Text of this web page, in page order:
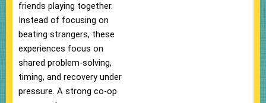
friends playing together.
Instead of focusing on
beating strangers, these
experiences focus on
shared problem-solving,
timing, and recovery under
pressure. A strong co-op